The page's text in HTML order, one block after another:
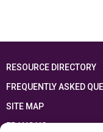
RESOURCE DIRECTORY
FREQUENTLY ASKED
SITE MAP
FRANÇAIS